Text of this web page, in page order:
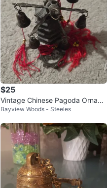
$25
Vintage Chinese Pagoda Ornam
ent With Bells & red Tassels, 4x4
Bayview Woods - Steeles